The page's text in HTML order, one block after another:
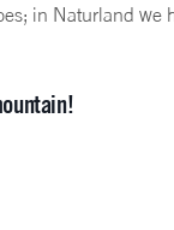
in Naturland